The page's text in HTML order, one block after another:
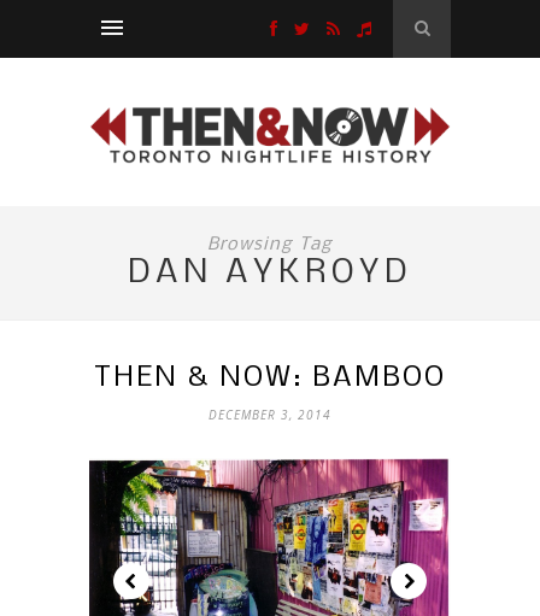
Browsing Tag
DAN AYKROYD
THEN & NOW: BAMBOO
DECEMBER 3, 2014